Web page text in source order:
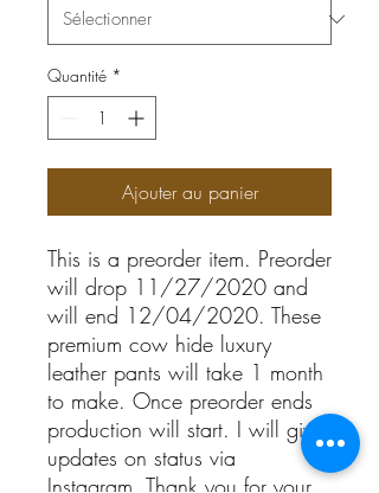
Quantité *
Ajouter au panier
This is a preorder item. Preorder
will drop 11/27/2020 and
will end 12/04/2020. These
premium cow hide luxury
leather pants will take 1 month
to make. Once preorder ends
production will start. I will give
updates on status via
Instagram. Thank you for your